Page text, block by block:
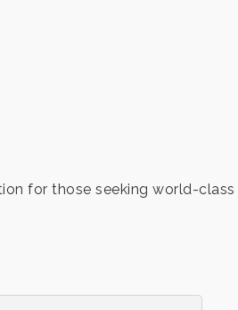
for those seeking world-